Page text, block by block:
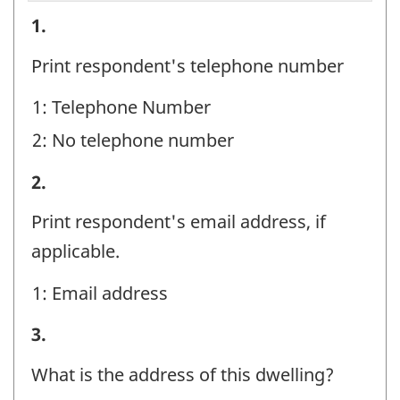
STEP
A
Question
identifier:
1.
Print respondent's telephone number
1: Telephone Number
2: No telephone number
STEP
A
Question
identifier:
2.
Print respondent's email address, if
applicable.
1: Email address
STEP
A
3.
What is the address of this dwelling?